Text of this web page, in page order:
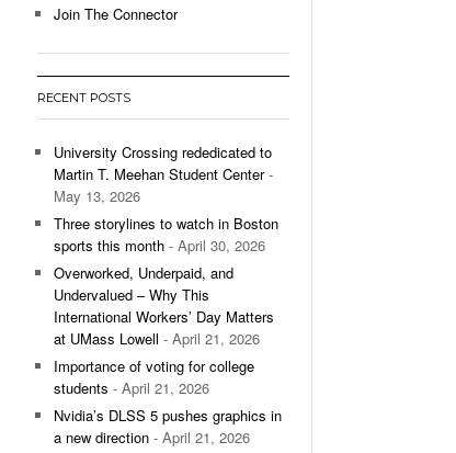
To Keep Up With Boston College,
Ice
Continues To Impress,
Seasons Win Total
View All
Join The Connector
RECENT POSTS
University Crossing rededicated to
Martin T. Meehan Student Center-
May 13, 2026
Three storylines to watch in Boston
sports this month - April 30, 2026
Overworked, Underpaid, and
Undervalued – Why This
International Workers’ Day Matters
at UMass Lowell - April 21, 2026
Importance of voting for college
students - April 21, 2026
Nvidia’s DLSS 5 pushes graphics in
a new direction - April 21, 2026